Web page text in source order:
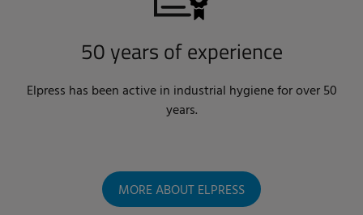
50 years of experience
Elpress has been active in industrial hygiene for over 50
years.
MORE ABOUT ELPRESS